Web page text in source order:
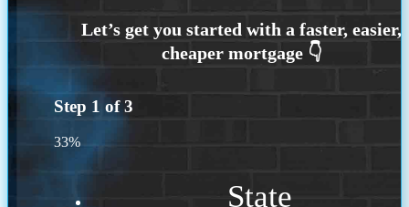
Step 1 of3
33%
State